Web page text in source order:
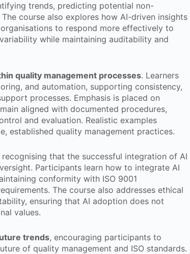
trends, predicting potential non-
course also explores how AI-driven insights
to respond more effectively to
while maintaining auditability and
quality management processes. Learners
and automation, supporting consistency,
processes. Emphasis is placed on
aligned with documented procedures,
and evaluation. Realistic examples
established quality management practices.
that the successful integration of AI
Participants learn how to integrate AI
conformity with ISO 9001
The course also addresses ethical
ensuring that AI adoption does not
values.
trends, encouraging participants to
of quality management and ISO standards.